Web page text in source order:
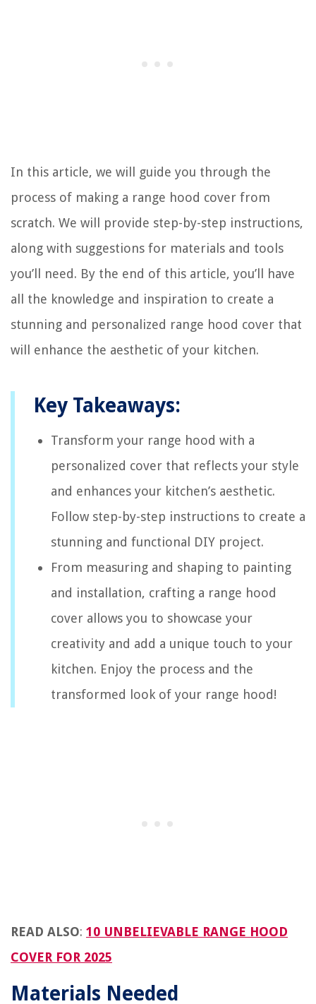
In this article, we will guide you through the
process of making a range hood cover from
scratch. We will provide step-by-step instructions,
along with suggestions for materials and tools
you’ll need. By the end of this article, you’ll have
all the knowledge and inspiration to create a
stunning and personalized range hood cover that
will enhance the aesthetic of your kitchen.
Key Takeaways:
Transform your range hood with a
personalized cover that reflects your style
and enhances your kitchen’s aesthetic.
Follow step-by-step instructions to create a
stunning and functional DIY project.
From measuring and shaping to painting
and installation, crafting a range hood
cover allows you to showcase your
creativity and add a unique touch to your
kitchen. Enjoy the process and the
transformed look of your range hood!
READ ALSO: 10 UNBELIEVABLE RANGE HOOD
COVER FOR 2025
Materials Needed